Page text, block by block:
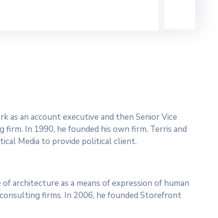
as an account executive and then Senior Vice
In 1990, he founded his own firm, Terris and
Media to provide political client.
architecture as a means of expression of human
firms. In 2006, he founded Storefront